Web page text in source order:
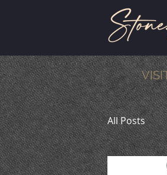
All Posts